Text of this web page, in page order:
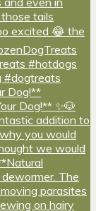
Dog!**